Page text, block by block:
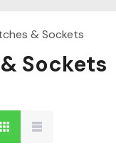
& Sockets
Sockets